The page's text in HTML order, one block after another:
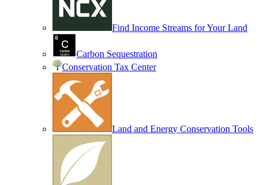
Find Income Streams for Your Land
Carbon Sequestration
Conservation Tax Center
Land and Energy Conservation Tools